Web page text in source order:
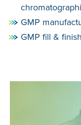
GMP
GMP fill &